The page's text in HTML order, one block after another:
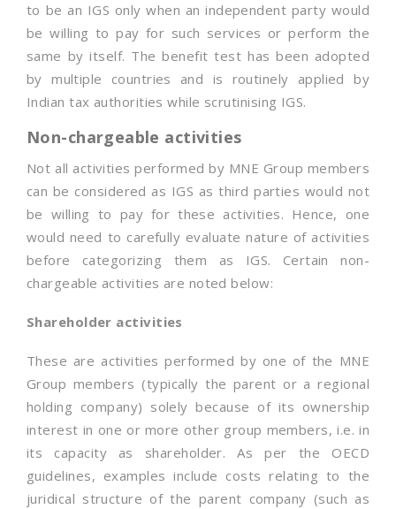
to be an IGS only when an independent party would
be willing to pay for such services or perform the
same by itself. The benefit test has been adopted
by multiple countries and is routinely applied by
Indian tax authorities while scrutinising IGS.
Non-chargeable activities
Not all activities performed by MNE Group members
can be considered as IGS as third parties would not
be willing to pay for these activities. Hence, one
would need to carefully evaluate nature of activities
before categorizing them as IGS. Certain non-
chargeable activities are noted below:
Shareholder activities
These are activities performed by one of the MNE
Group members (typically the parent or a regional
holding company) solely because of its ownership
interest in one or more other group members, i.e. in
its capacity as shareholder. As per the OECD
guidelines, examples include costs relating to the
juridical structure of the parent company (such as